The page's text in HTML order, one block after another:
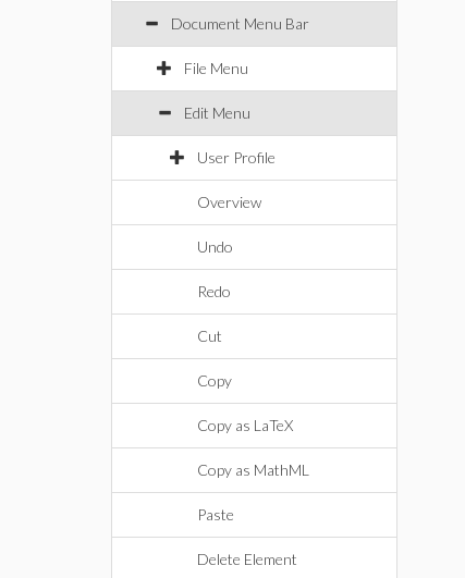
Document Menu Bar
File Menu
Edit Menu
User Profile
Overview
Undo
Redo
Cut
Copy
Copy as LaTeX
Copy as MathML
Paste
Delete Element